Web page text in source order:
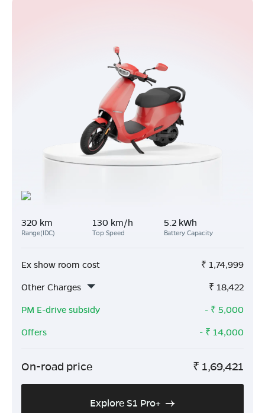
320 km
Range(IDC)
130 km/h
Top Speed
5.2 kWh
Battery Capacity
Ex show room cost ₹ 1,74,999
Other Charges
₹ 18,422
PM E-drive subsidy
- ₹ 5,000
Offers
- ₹ 14,000
On-road price ₹ 1,69,421
Explore S1 Pro+